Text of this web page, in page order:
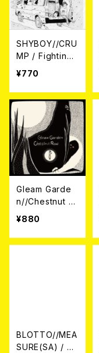
SHYBOY//CRU
MP / Fighting
¥770
Gleam Garde
n//Chestnut R
oad / Split 7E
¥880
BLOTTO//MEA
SURE(SA) / SP